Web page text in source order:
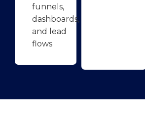
funnels,
dashboards,
and lead
flows